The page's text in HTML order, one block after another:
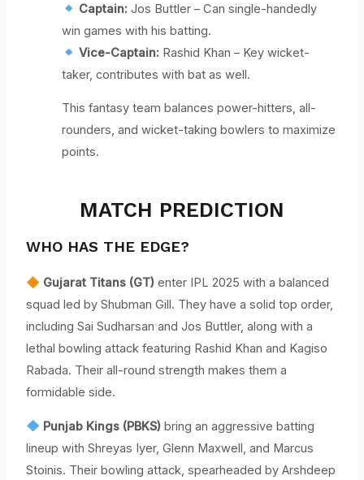
Captain: Jos Buttler – Can single-handedly
win games with his batting.
Vice-Captain: Rashid Khan – Key wicket-
taker, contributes with bat as well.
This fantasy team balances power-hitters, all-
rounders, and wicket-taking bowlers to maximize
points.
MATCH PREDICTION
WHO HAS THE EDGE?
Gujarat Titans (GT) enter IPL 2025 with a balanced
squad led by Shubman Gill. They have a solid top order,
including Sai Sudharsan and Jos Buttler, along with a
lethal bowling attack featuring Rashid Khan and Kagiso
Rabada. Their all-round strength makes them a
formidable side.
Punjab Kings (PBKS) bring an aggressive batting
lineup with Shreyas Iyer, Glenn Maxwell, and Marcus
Stoinis. Their bowling attack, spearheaded by Arshdeep